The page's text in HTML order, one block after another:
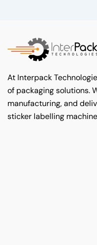
At Interpack
of packaging solutions.
manufacturing, and
sticker labelling